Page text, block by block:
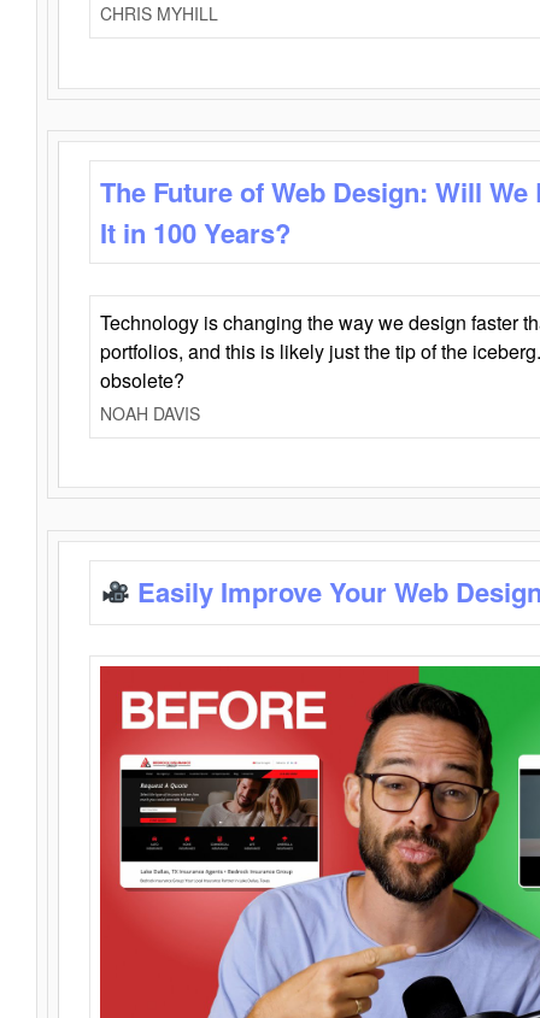
CHRIS MYHILL
The Future of Web Design: Will
It in 100 Years?
Technology is changing the way we design faster
portfolios, and this is likely just the tip of the
obsolete?
NOAH DAVIS
Easily Improve Your Web